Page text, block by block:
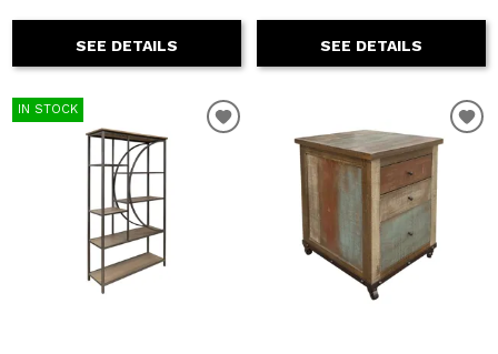
SEE DETAILS SEE DETAILS
IN STOCK